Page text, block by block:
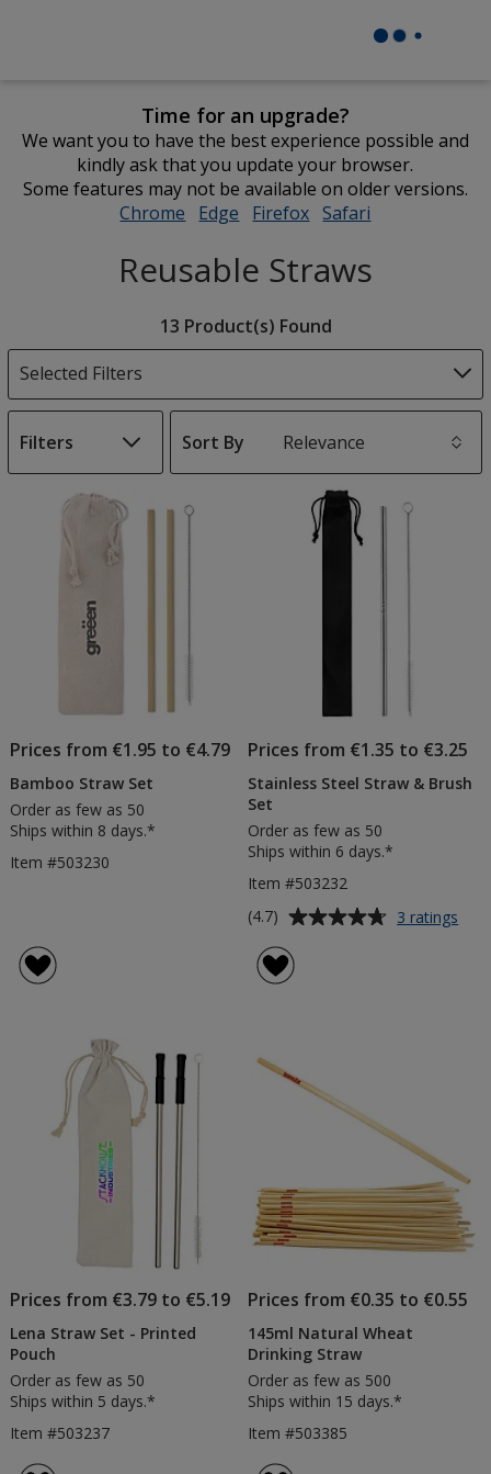
Time for an upgrade?
We want you to have the best experience possible and
kindly ask that you update your browser.
Some features may not be available on older versions.
Chrome opens
new
window
Edge opens
new
window
Firefox opens
new
window
Safari
window
Reusable Straws
Products
13 Product(s) Found
Selected Filters
Filters
Sort By
Products
Prices from €1.95 to €4.79
Bamboo Straw Set
Order as few as 50
Ships within 8 days.*
Item #503230
Prices from €1.35 to €3.25
Stainless Steel Straw & Brush
Set
Order as few as 50
Ships within 6 days.*
Item #503232
Average
of
4.7
5
stars
(4.7) 3 ratings
Prices from €3.79 to €5.19
Lena Straw Set - Printed
Pouch
Order as few as 50
Ships within 5 days.*
Item #503237
Prices from €0.35 to €0.55
145ml Natural Wheat
Drinking Straw
Order as few as 500
Ships within 15 days.*
Item #503385